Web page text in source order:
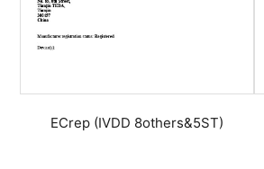
ECrep (IVDD 8others&5ST)